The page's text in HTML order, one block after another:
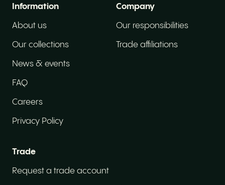
Information
About us
Our collections
News & events
FAQ
Careers
Privacy Policy
Company
Our responsibilities
Trade affiliations
Trade
Request a trade account